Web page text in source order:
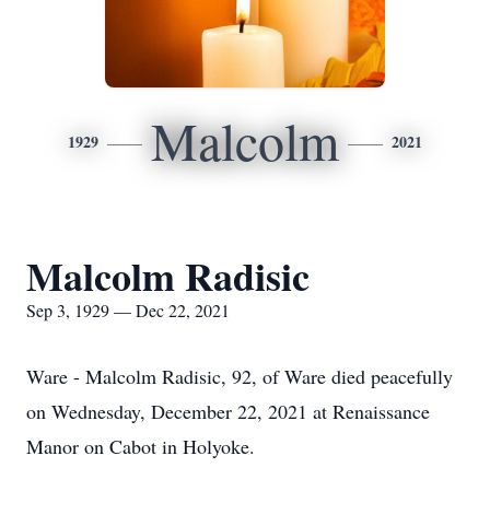
1929 Malcolm 2021
Malcolm Radisic
Sep 3, 1929 — Dec 22, 2021
Ware - Malcolm Radisic, 92, of Ware died peacefully
on Wednesday, December 22, 2021 at Renaissance
Manor on Cabot in Holyoke.